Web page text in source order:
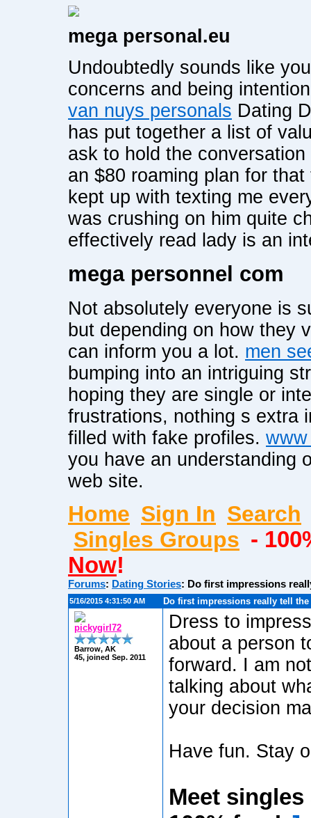
mega personal.eu
Undoubtedly sounds like
concerns and being
van nuys personals Dating
has put together a list of
ask to hold the
an $80 roaming plan for
kept up with texting me
was crushing on him quite
effectively read lady is an
mega personnel com
Not absolutely everyone is
but depending on how they
can inform you a lot. men
bumping into an intriguing
hoping they are single or
frustrations, nothing s extra
filled with fake profiles.
you have an understanding
web site.
Home Sign In Search
Singles Groups -
Now!
Forums: Dating Stories: Do first impressions
5/16/2015 4:31:50 AM Do first impressions really tell
pickygirl72
Barrow, AK
45, joined Sep. 2011
Dress to
about a person
forward. I am
talking about
your decision
Have fun. Stay
Meet